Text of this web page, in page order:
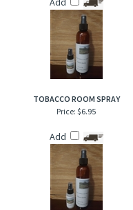
VANILLA CHESTNUT ROOM SPRAY
$6.95
Add
TOBACCO ROOM SPRAY
$6.95
Add